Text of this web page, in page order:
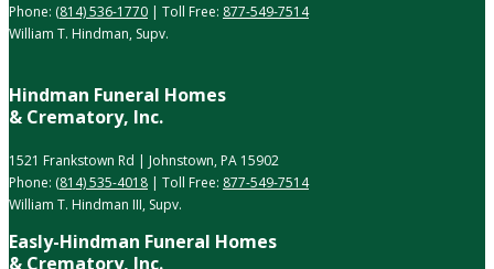
Phone: (814) 536-1770 | Toll Free: 877-549-7514
William T. Hindman, Supv.
Hindman Funeral Homes
& Crematory, Inc.
1521 Frankstown Rd | Johnstown, PA 15902
Phone: (814) 535-4018 | Toll Free: 877-549-7514
William T. Hindman III, Supv.
Easly-Hindman Funeral Homes
& Crematory, Inc.